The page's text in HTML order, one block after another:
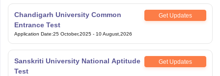
Chandigarh University Common
Entrance Test
Get Updates
Application Date:25 October,2025 - 10 August,2026
Sanskriti University National Aptitude
Test
Get Updates